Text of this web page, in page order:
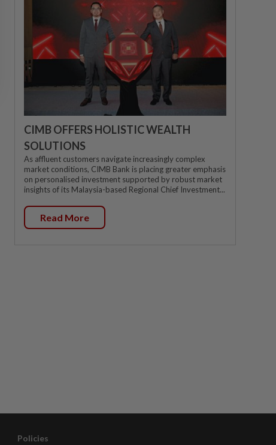
CIMB OFFERS HOLISTIC WEALTH
SOLUTIONS
As affluent customers navigate increasingly complex
market conditions, CIMB Bank is placing greater emphasis
on personalised investment supported by robust market
insights of its Malaysia-based Regional Chief Investment...
Read More
Policies